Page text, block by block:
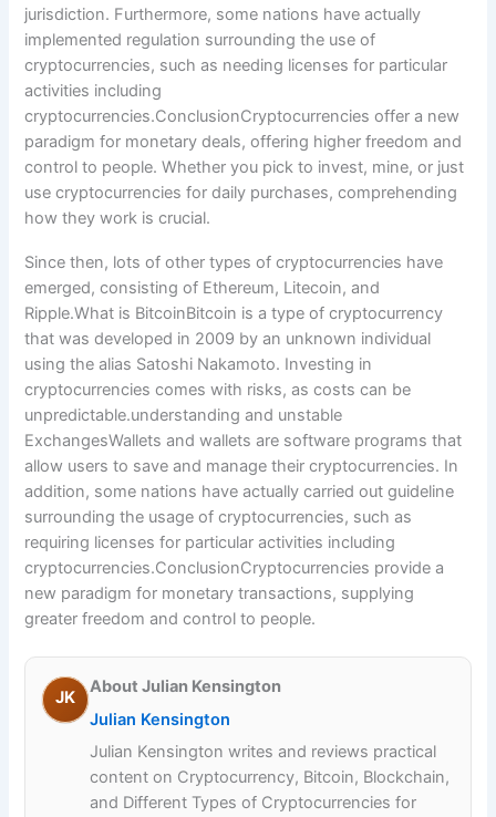
jurisdiction. Furthermore, some nations have actually
implemented regulation surrounding the use of
cryptocurrencies, such as needing licenses for particular
activities including
cryptocurrencies.ConclusionCryptocurrencies offer a new
paradigm for monetary deals, offering higher freedom and
control to people. Whether you pick to invest, mine, or just
use cryptocurrencies for daily purchases, comprehending
how they work is crucial.
Since then, lots of other types of cryptocurrencies have
emerged, consisting of Ethereum, Litecoin, and
Ripple.What is BitcoinBitcoin is a type of cryptocurrency
that was developed in 2009 by an unknown individual
using the alias Satoshi Nakamoto. Investing in
cryptocurrencies comes with risks, as costs can be
unpredictable.understanding and unstable
ExchangesWallets and wallets are software programs that
allow users to save and manage their cryptocurrencies. In
addition, some nations have actually carried out guideline
surrounding the usage of cryptocurrencies, such as
requiring licenses for particular activities including
cryptocurrencies.ConclusionCryptocurrencies provide a
new paradigm for monetary transactions, supplying
greater freedom and control to people.
JK
About Julian Kensington
Julian Kensington
Julian Kensington writes and reviews practical
content on Cryptocurrency, Bitcoin, Blockchain,
and Different Types of Cryptocurrencies for